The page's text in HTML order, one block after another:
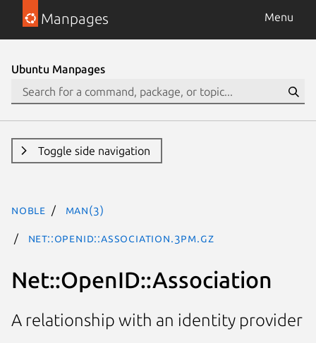
Manpages Menu
Ubuntu Manpages
Toggle side navigation
noble man(3)
Net::OpenID::Association.3pm.gz
Net::OpenID::Association
A relationship with an identity provider